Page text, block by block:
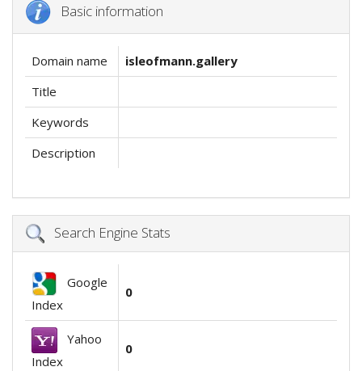
Basic information
Domain name
isleofmann.gallery
Title
Keywords
Description
Search Engine Stats
Google
Index
0
Yahoo
Index
0